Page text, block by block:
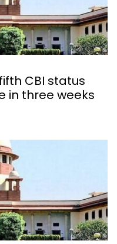
CBI status
in three weeks